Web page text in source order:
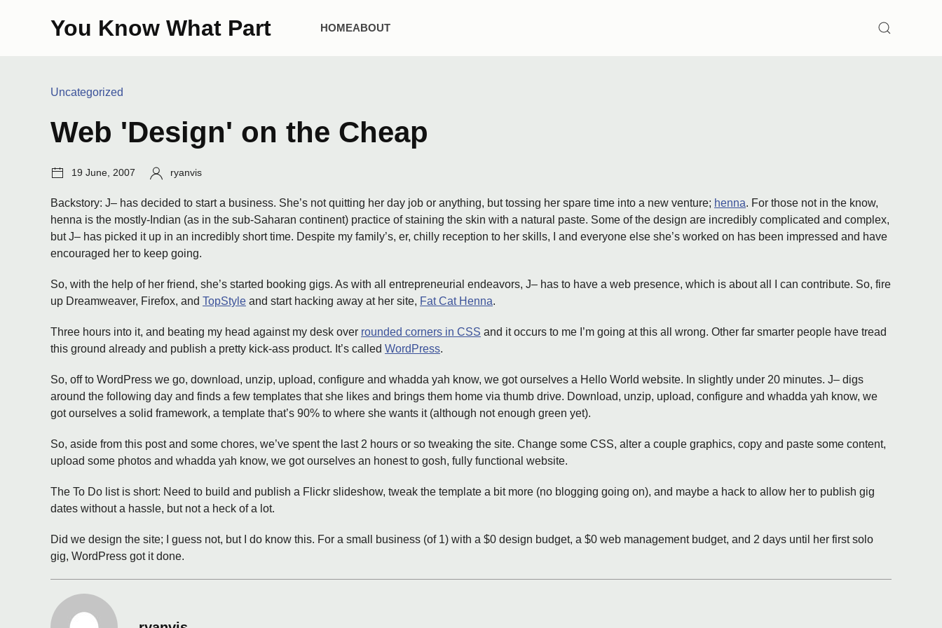
You Know What Part HOMEABOUT
SEARCH
Categories:
Uncategorized
Web 'Design' on the Cheap
Post
19 June, 2007 Author:
ryanvis
Backstory: J– has decided to start a business. She’s not quitting her day job or anything, but tossing her spare time into a new venture; henna. For those not in the know,
henna is the mostly-Indian (as in the sub-Saharan continent) practice of staining the skin with a natural paste. Some of the design are incredibly complicated and complex,
but J– has picked it up in an incredibly short time. Despite my family’s, er, chilly reception to her skills, I and everyone else she’s worked on has been impressed and have
encouraged her to keep going.
So, with the help of her friend, she’s started booking gigs. As with all entrepreneurial endeavors, J– has to have a web presence, which is about all I can contribute. So, fire
up Dreamweaver, Firefox, and TopStyle and start hacking away at her site, Fat Cat Henna.
Three hours into it, and beating my head against my desk over rounded corners in CSS and it occurs to me I’m going at this all wrong. Other far smarter people have tread
this ground already and publish a pretty kick-ass product. It’s called WordPress.
So, off to WordPress we go, download, unzip, upload, configure and whadda yah know, we got ourselves a Hello World website. In slightly under 20 minutes. J– digs
around the following day and finds a few templates that she likes and brings them home via thumb drive. Download, unzip, upload, configure and whadda yah know, we
got ourselves a solid framework, a template that’s 90% to where she wants it (although not enough green yet).
So, aside from this post and some chores, we’ve spent the last 2 hours or so tweaking the site. Change some CSS, alter a couple graphics, copy and paste some content,
upload some photos and whadda yah know, we got ourselves an honest to gosh, fully functional website.
The To Do list is short: Need to build and publish a Flickr slideshow, tweak the template a bit more (no blogging going on), and maybe a hack to allow her to publish gig
dates without a hassle, but not a heck of a lot.
Did we design the site; I guess not, but I do know this. For a small business (of 1) with a $0 design budget, a $0 web management budget, and 2 days until her first solo
gig, WordPress got it done.